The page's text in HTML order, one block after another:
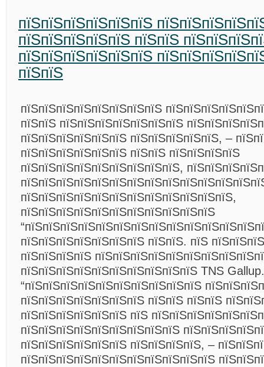
пїЅпїЅпїЅпїЅпїЅпїЅ
пїЅпїЅпїЅпїЅпїЅ пїЅпїЅ
пїЅпїЅпїЅпїЅпїЅпїЅ
пїЅпїЅ
пїЅпїЅпїЅпїЅпїЅпїЅпїЅпїЅ
пїЅпїЅ пїЅпїЅпїЅпїЅпїЅпїЅпїЅ
пїЅпїЅпїЅпїЅпїЅпїЅ пїЅпїЅпїЅпїЅпїЅ, –
пїЅпїЅпїЅпїЅпїЅпїЅ пїЅпїЅ пїЅпїЅпїЅпїЅ
пїЅпїЅпїЅпїЅпїЅпїЅпїЅпїЅпїЅ,
пїЅпїЅпїЅпїЅпїЅпїЅпїЅпїЅпїЅпїЅпїЅпїЅ,
пїЅпїЅпїЅпїЅпїЅпїЅпїЅпїЅпїЅпїЅпїЅ
пїЅпїЅпїЅпїЅпїЅпїЅпїЅ пїЅпїЅ. пїЅ
пїЅпїЅпїЅпїЅ
пїЅпїЅпїЅпїЅпїЅпїЅпїЅпїЅпїЅпїЅ TNS Gallup.
“пїЅпїЅпїЅпїЅпїЅпїЅпїЅпїЅпїЅпїЅ
пїЅпїЅпїЅпїЅпїЅпїЅпїЅ пїЅпїЅ пїЅпїЅ
пїЅпїЅпїЅпїЅпїЅпїЅ пїЅ
пїЅпїЅпїЅпїЅпїЅпїЅпїЅпїЅпїЅ
пїЅпїЅпїЅпїЅпїЅпїЅ пїЅпїЅпїЅпїЅ, –
пїЅпїЅпїЅпїЅпїЅпїЅпїЅпїЅпїЅпїЅпїЅ